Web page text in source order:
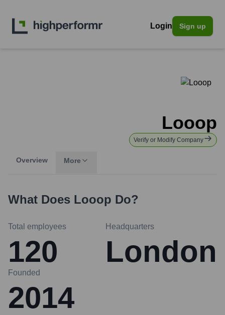
Login Sign up
Looop
Verify or Modify Company
Overview More
What Does Looop Do?
Total employees
120
Headquarters
London
Founded
2014